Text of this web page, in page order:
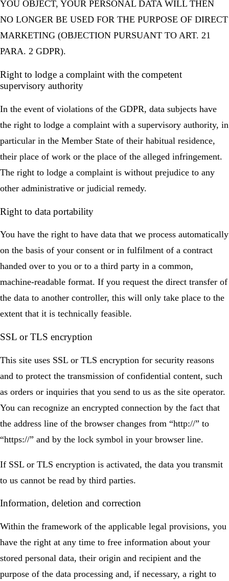
YOU OBJECT, YOUR PERSONAL DATA WILL THEN
NO LONGER BE USED FOR THE PURPOSE OF DIRECT
MARKETING (OBJECTION PURSUANT TO ART. 21
PARA. 2 GDPR).
Right to lodge a complaint with the competent
supervisory authority
In the event of violations of the GDPR, data subjects have
the right to lodge a complaint with a supervisory authority, in
particular in the Member State of their habitual residence,
their place of work or the place of the alleged infringement.
The right to lodge a complaint is without prejudice to any
other administrative or judicial remedy.
Right to data portability
You have the right to have data that we process automatically
on the basis of your consent or in fulfilment of a contract
handed over to you or to a third party in a common,
machine-readable format. If you request the direct transfer of
the data to another controller, this will only take place to the
extent that it is technically feasible.
SSL or TLS encryption
This site uses SSL or TLS encryption for security reasons
and to protect the transmission of confidential content, such
as orders or inquiries that you send to us as the site operator.
You can recognize an encrypted connection by the fact that
the address line of the browser changes from “http://” to
“https://” and by the lock symbol in your browser line.
If SSL or TLS encryption is activated, the data you transmit
to us cannot be read by third parties.
Information, deletion and correction
Within the framework of the applicable legal provisions, you
have the right at any time to free information about your
stored personal data, their origin and recipient and the
purpose of the data processing and, if necessary, a right to